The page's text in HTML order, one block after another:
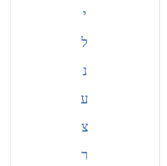
י
ל
נ
ע
צ
ר